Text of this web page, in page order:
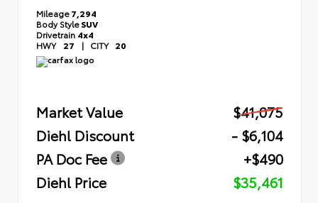
Mileage7,294
Body StyleSUV
Drivetrain 4x4
HWY 27 | CITY 20
Market Value
$41,075
Diehl Discount
- $6,104
PA Doc Fee
+$490
Diehl Price
$35,461